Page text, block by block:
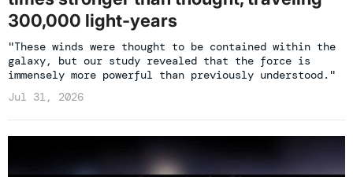
300,000 light-years
"These winds were thought to be contained within the
galaxy, but our study revealed that the force is
immensely more powerful than previously understood."
Jul 31, 2026